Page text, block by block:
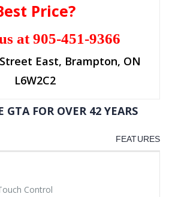
Price?
at 905-451-9366
East, Brampton, ON
L6W2C2
GTA FOR OVER 42 YEARS
FEATURES
Control